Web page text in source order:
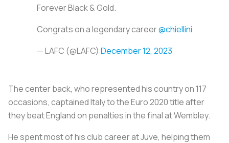
Forever Black & Gold.
Congrats on a legendary career@chiellini
— LAFC (@LAFC) December 12, 2023
The center back, who represented his country on 117
occasions, captained Italy to the Euro 2020 title after
they beat England on penalties in the final at Wembley.
He spent most of his club career at Juve, helping them